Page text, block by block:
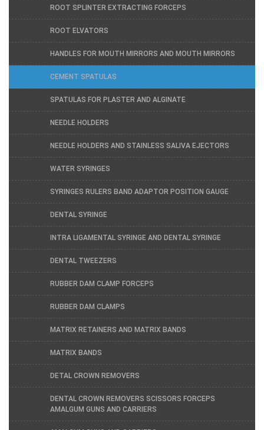
ROOT SPLINTER EXTRACTING FORCEPS
ROOT ELVATORS
HANDLES FOR MOUTH MIRRORS AND MOUTH MIRRORS
CEMENT SPATULAS
SPATULAS FOR PLASTER AND ALGINATE
NEEDLE HOLDERS
NEEDLE HOLDERS AND STAINLESS SALIVA EJECTORS
WATER SYRINGES
SYRINGES RULERS BAND ADAPTOR POSITION GAUGE
DENTAL SYRINGE
INTRA LIGAMENTAL SYRINGE AND DENTAL SYRINGE
DENTAL TWEEZERS
RUBBER DAM CLAMP FORCEPS
RUBBER DAM CLAMPS
MATRIX RETAINERS AND MATRIX BANDS
MATRIX BANDS
DETAL CROWN REMOVERS
DENTAL CROWN REMOVERS SCISSORS FORCEPS
AMALGUM GUNS AND CARRIERS